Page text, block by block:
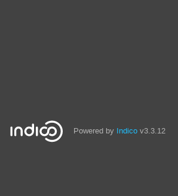
Powered by Indico v3.3.12